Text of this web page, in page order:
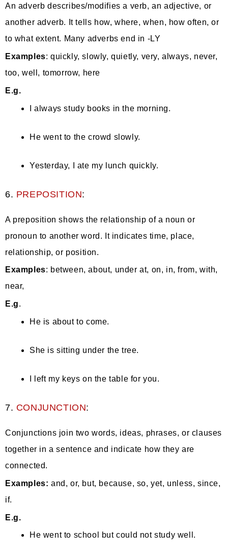
An adverb describes/modifies a verb, an adjective, or
another adverb. It tells how, where, when, how often, or
to what extent. Many adverbs end in -LY
Examples: quickly, slowly, quietly, very, always, never,
too, well, tomorrow, here
E.g.
I always study books in the morning.
He went to the crowd slowly.
Yesterday, I ate my lunch quickly.
6. PREPOSITION:
A preposition shows the relationship of a noun or
pronoun to another word. It indicates time, place,
relationship, or position.
Examples: between, about, under at, on, in, from, with,
near,
E.g.
He is about to come.
She is sitting under the tree.
I left my keys on the table for you.
7. CONJUNCTION:
Conjunctions join two words, ideas, phrases, or clauses
together in a sentence and indicate how they are
connected.
Examples: and, or, but, because, so, yet, unless, since,
if.
E.g.
He went to school but could not study well.